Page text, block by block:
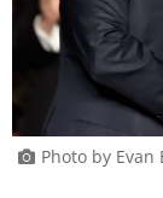
Photo by